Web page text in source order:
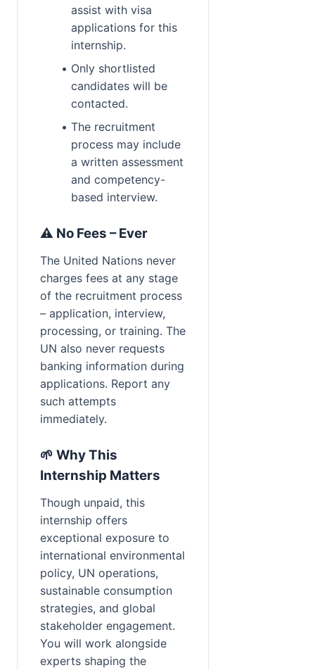
assist with visa
applications for this
internship.
Only shortlisted
candidates will be
contacted.
The recruitment
process may include
a written assessment
and competency-
based interview.
⚠️ No Fees – Ever
The United Nations never
charges fees at any stage
of the recruitment process
– application, interview,
processing, or training. The
UN also never requests
banking information during
applications. Report any
such attempts
immediately.
🌱 Why This
Internship Matters
Though unpaid, this
internship offers
exceptional exposure to
international environmental
policy, UN operations,
sustainable consumption
strategies, and global
stakeholder engagement.
You will work alongside
experts shaping the